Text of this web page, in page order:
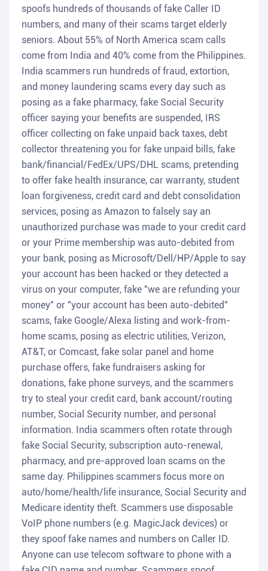
spoofs hundreds of thousands of fake Caller ID
numbers, and many of their scams target elderly
seniors. About 55% of North America scam calls
come from India and 40% come from the Philippines.
India scammers run hundreds of fraud, extortion,
and money laundering scams every day such as
posing as a fake pharmacy, fake Social Security
officer saying your benefits are suspended, IRS
officer collecting on fake unpaid back taxes, debt
collector threatening you for fake unpaid bills, fake
bank/financial/FedEx/UPS/DHL scams, pretending
to offer fake health insurance, car warranty, student
loan forgiveness, credit card and debt consolidation
services, posing as Amazon to falsely say an
unauthorized purchase was made to your credit card
or your Prime membership was auto-debited from
your bank, posing as Microsoft/Dell/HP/Apple to say
your account has been hacked or they detected a
virus on your computer, fake "we are refunding your
money" or "your account has been auto-debited"
scams, fake Google/Alexa listing and work-from-
home scams, posing as electric utilities, Verizon,
AT&T, or Comcast, fake solar panel and home
purchase offers, fake fundraisers asking for
donations, fake phone surveys, and the scammers
try to steal your credit card, bank account/routing
number, Social Security number, and personal
information. India scammers often rotate through
fake Social Security, subscription auto-renewal,
pharmacy, and pre-approved loan scams on the
same day. Philippines scammers focus more on
auto/home/health/life insurance, Social Security and
Medicare identity theft. Scammers use disposable
VoIP phone numbers (e.g. MagicJack devices) or
they spoof fake names and numbers on Caller ID.
Anyone can use telecom software to phone with a